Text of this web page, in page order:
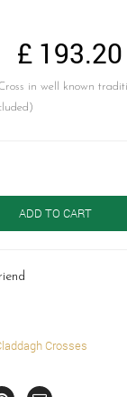
£193.20
in well known
ADD TO CART
Crosses